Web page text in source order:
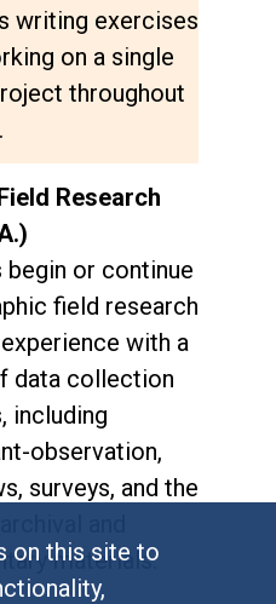
on this site to
writing exercises
on a single
throughout
Research
begin or continue
field research
with a
data collection
including
observation,
surveys, and the
materials.